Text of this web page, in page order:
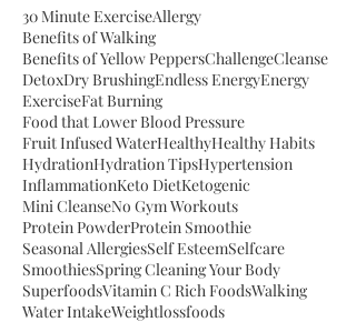
30 Minute ExerciseAllergy
Benefits of Walking
Benefits of Yellow PeppersChallengeCleanse
DetoxDry BrushingEndless EnergyEnergy
ExerciseFat Burning
Food that Lower Blood Pressure
Fruit Infused WaterHealthyHealthy Habits
HydrationHydration TipsHypertension
InflammationKeto DietKetogenic
Mini CleanseNo Gym Workouts
Protein PowderProtein Smoothie
Seasonal AllergiesSelf EsteemSelfcare
SmoothiesSpring Cleaning Your Body
SuperfoodsVitamin C Rich FoodsWalking
Water IntakeWeightlossfoods